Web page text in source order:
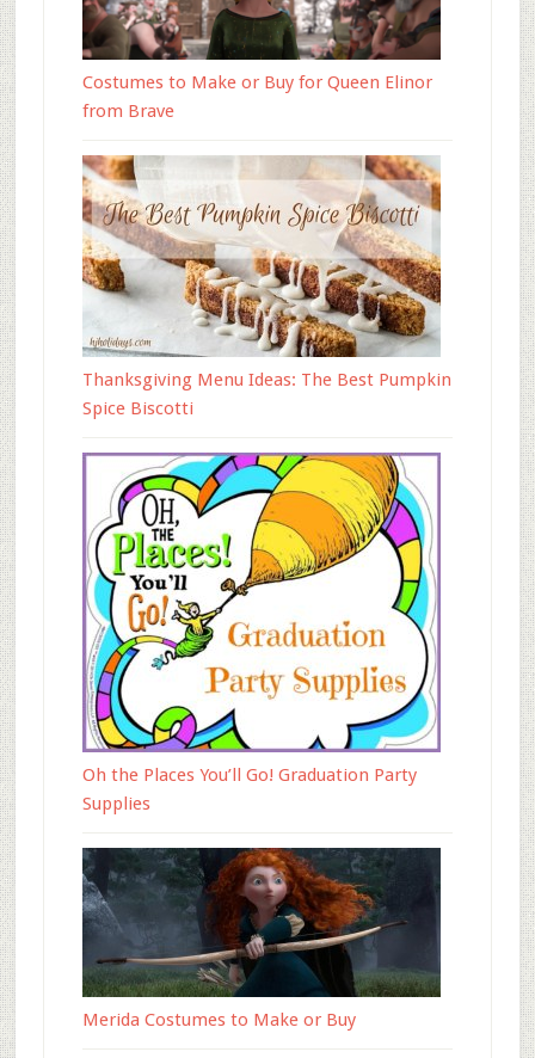
Costumes to Make or Buy for Queen Elinor
from Brave
Thanksgiving Menu Ideas: The Best Pumpkin
Spice Biscotti
Oh the Places You’ll Go! Graduation Party
Supplies
Merida Costumes to Make or Buy